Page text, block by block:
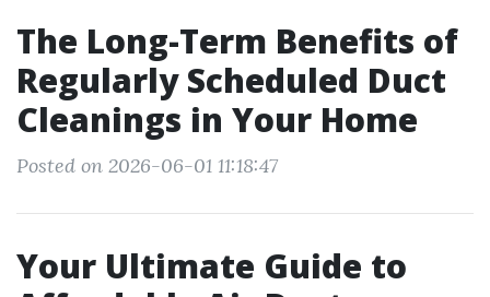
The Long-Term Benefits of
Regularly Scheduled Duct
Cleanings in Your Home
Posted on 2026-06-01 11:18:47
Your Ultimate Guide to